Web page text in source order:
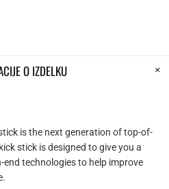
O IZDELKU
is the next generation of top-of-
stick is designed to give you a
technologies to help improve